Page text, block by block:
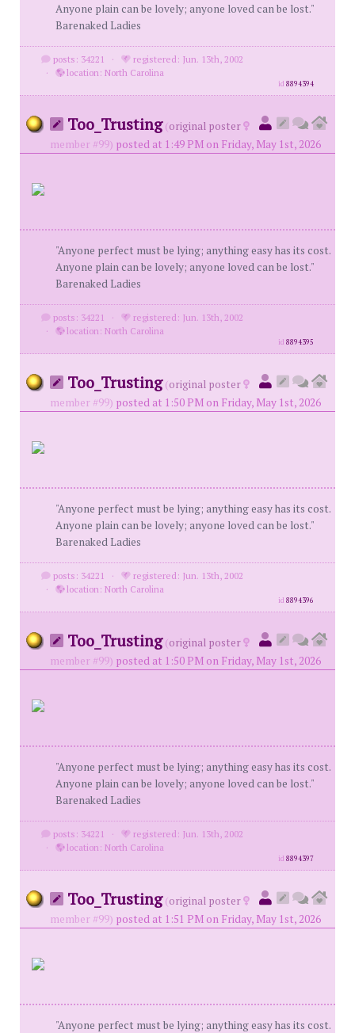
Anyone plain can be lovely; anyone loved can be lost."
Barenaked Ladies
posts: 34221 ·
registered: Jun. 13th, 2002
·
location: North Carolina
id8894394
Too_Trusting (original poster
member #99) posted at 1:49 PM on Friday, May 1st, 2026
"Anyone perfect must be lying; anything easy has its cost.
Anyone plain can be lovely; anyone loved can be lost."
Barenaked Ladies
posts: 34221 ·
registered: Jun. 13th, 2002
·
location: North Carolina
id8894395
Too_Trusting (original poster
member #99) posted at 1:50 PM on Friday, May 1st, 2026
"Anyone perfect must be lying; anything easy has its cost.
Anyone plain can be lovely; anyone loved can be lost."
Barenaked Ladies
posts: 34221 ·
registered: Jun. 13th, 2002
·
location: North Carolina
id8894396
Too_Trusting (original poster
member #99) posted at 1:50 PM on Friday, May 1st, 2026
"Anyone perfect must be lying; anything easy has its cost.
Anyone plain can be lovely; anyone loved can be lost."
Barenaked Ladies
posts: 34221 ·
registered: Jun. 13th, 2002
·
location: North Carolina
id8894397
Too_Trusting (original poster
member #99) posted at 1:51 PM on Friday, May 1st, 2026
"Anyone perfect must be lying; anything easy has its cost.